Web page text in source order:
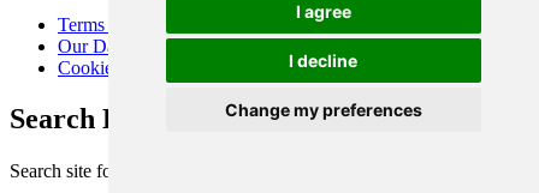
I agree
I decline
Change my preferences
Terms & Conditions
Our Data Promise
Cookie Policy
Search Heart of London Business Alliance
Search site for: